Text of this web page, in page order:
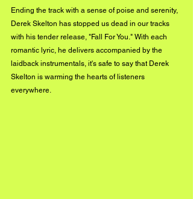
Ending the track with a sense of poise and serenity,
Derek Skelton has stopped us dead in our tracks
with his tender release, "Fall For You." With each
romantic lyric, he delivers accompanied by the
laidback instrumentals, it's safe to say that Derek
Skelton is warming the hearts of listeners
everywhere.